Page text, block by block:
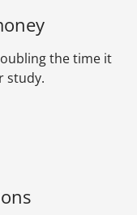
the time it
study.